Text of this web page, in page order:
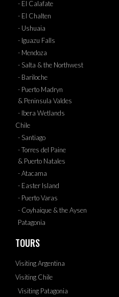
- El Calafate
- El Chalten
- Ushuaia
- Iguazu Falls
- Mendoza
- Salta & the Northwest
- Bariloche
- Puerto Madryn
& Peninsula Valdes
- Ibera Wetlands
Chile
- Santiago
- Torres del Paine
& Puerto Natales
- Atacama
- Easter Island
- Puerto Varas
- Coyhaique & the Aysen
Patagonia
TOURS
Visiting Argentina
Visiting Chile
Visiting Patagonia